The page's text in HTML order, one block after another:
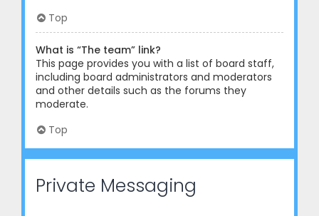
Top
What is “The team” link?
This page provides you with a list of board staff,
including board administrators and moderators
and other details such as the forums they
moderate.
Top
Private Messaging